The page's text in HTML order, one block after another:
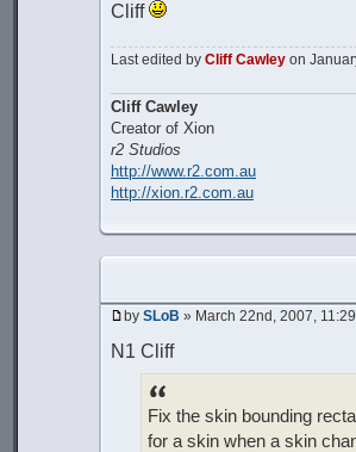
Cliff
Last edited by Cliff Cawley on
Cliff Cawley
Creator of Xion
r2 Studios
http://www.r2.com.au
http://xion.r2.com.au
by SLoB » March 22nd, 2007,
N1 Cliff
Fix the skin bounding
for a skin when a skin